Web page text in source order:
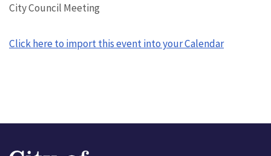
City Council Meeting
Click here to import this event into your Calendar